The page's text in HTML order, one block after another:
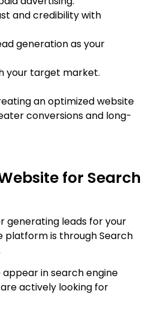
and credibility with
generation as your
your target market.
an optimized website
conversions and long-
for Search
generating leads for your
platform is through Search
appear in search engine
actively looking for